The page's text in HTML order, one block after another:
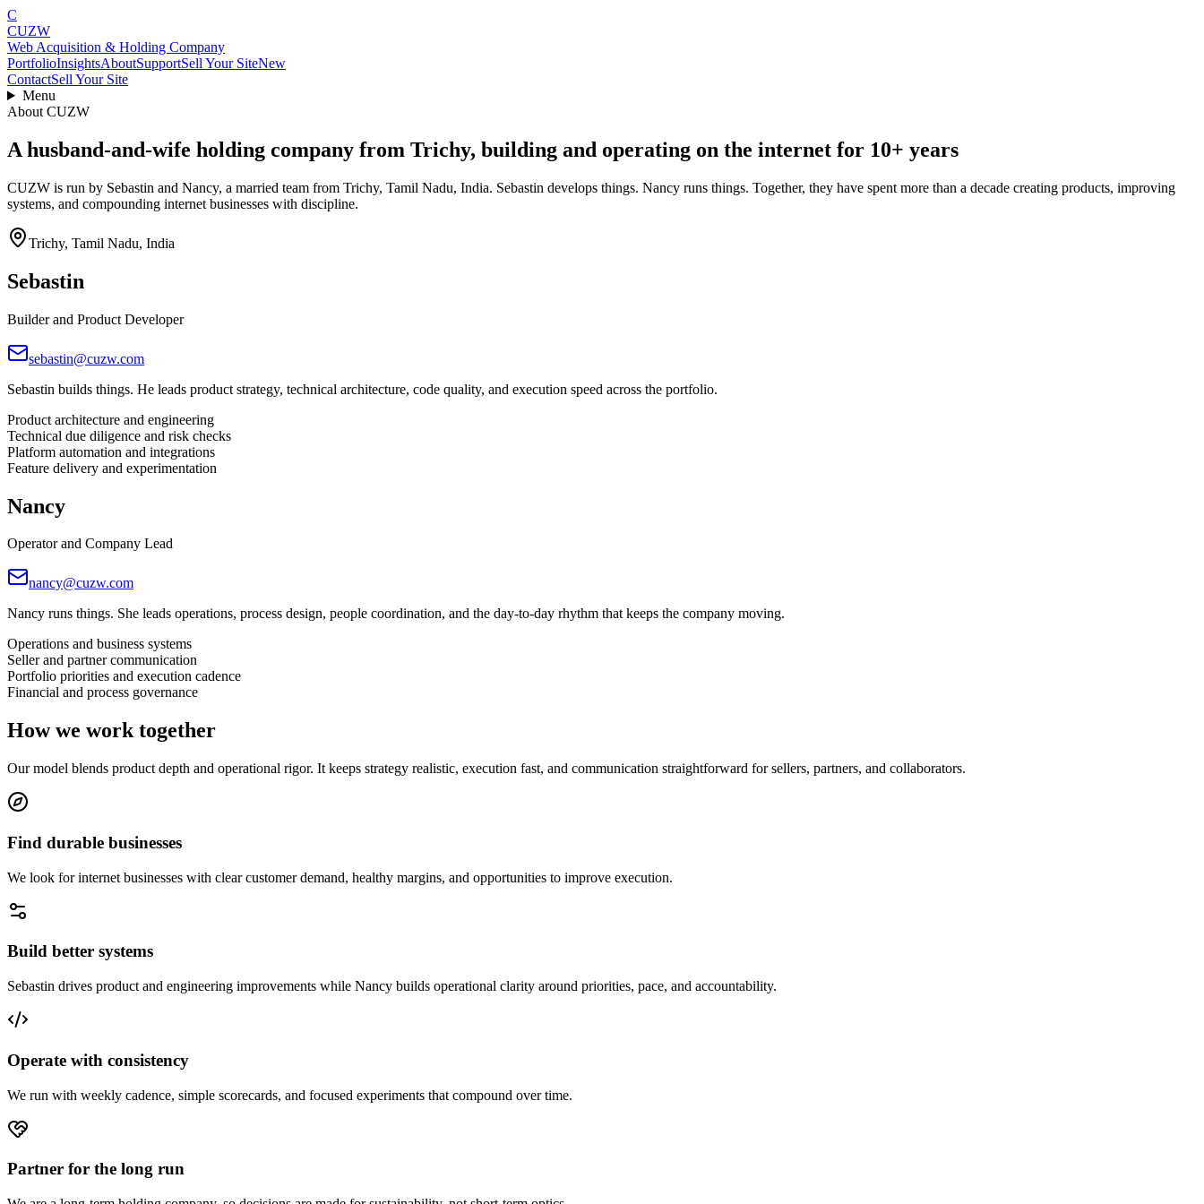
C
CUZW
Web Acquisition & Holding Company
PortfolioInsightsAboutSupportSell Your SiteNew
ContactSell Your Site
Menu
About CUZW
A husband-and-wife holding company from Trichy, building and operating on the internet for 10+ years
CUZW is run by Sebastin and Nancy, a married team from Trichy, Tamil Nadu, India. Sebastin develops things. Nancy runs things. Together, they have spent more than a decade creating products, improving
systems, and compounding internet businesses with discipline.
Trichy, Tamil Nadu, India
Sebastin
Builder and Product Developer
sebastin@cuzw.com
Sebastin builds things. He leads product strategy, technical architecture, code quality, and execution speed across the portfolio.
Product architecture and engineering
Technical due diligence and risk checks
Platform automation and integrations
Feature delivery and experimentation
Nancy
Operator and Company Lead
nancy@cuzw.com
Nancy runs things. She leads operations, process design, people coordination, and the day-to-day rhythm that keeps the company moving.
Operations and business systems
Seller and partner communication
Portfolio priorities and execution cadence
Financial and process governance
How we work together
Our model blends product depth and operational rigor. It keeps strategy realistic, execution fast, and communication straightforward for sellers, partners, and collaborators.
Find durable businesses
We look for internet businesses with clear customer demand, healthy margins, and opportunities to improve execution.
Build better systems
Sebastin drives product and engineering improvements while Nancy builds operational clarity around priorities, pace, and accountability.
Operate with consistency
We run with weekly cadence, simple scorecards, and focused experiments that compound over time.
Partner for the long run